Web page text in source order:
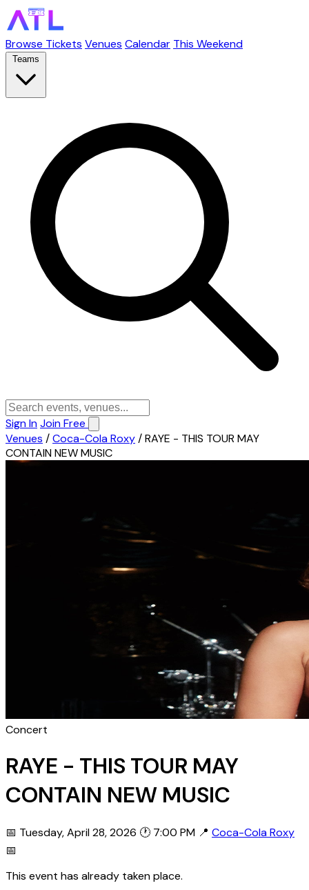
Browse Tickets Venues Calendar This Weekend
Teams
Sign InJoin Free
Venues /Coca-Cola Roxy/RAYE - THIS TOUR MAY
CONTAIN NEW MUSIC
Concert
RAYE - THIS TOUR MAY
CONTAIN NEW MUSIC
📅 Tuesday, April 28, 2026 🕐 7:00 PM 📍 Coca-Cola Roxy
📅
This event has already taken place.